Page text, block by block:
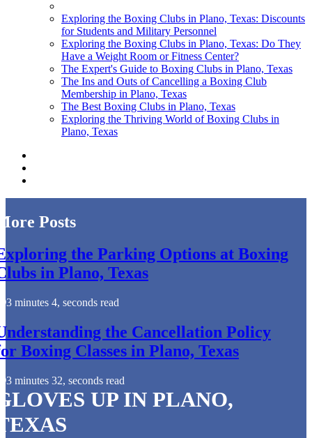
Exploring the Boxing Clubs in Plano, Texas: Discounts
for Students and Military Personnel
Exploring the Boxing Clubs in Plano, Texas: Do They
Have a Weight Room or Fitness Center?
The Expert's Guide to Boxing Clubs in Plano, Texas
The Ins and Outs of Cancelling a Boxing Club
Membership in Plano, Texas
The Best Boxing Clubs in Plano, Texas
Exploring the Thriving World of Boxing Clubs in
Plano, Texas
Posts
the Parking Options at Boxing
in Plano, Texas
3 minutes 4, seconds read
the Cancellation Policy
Boxing Classes in Plano, Texas
3 minutes 32, seconds read
UP IN PLANO,